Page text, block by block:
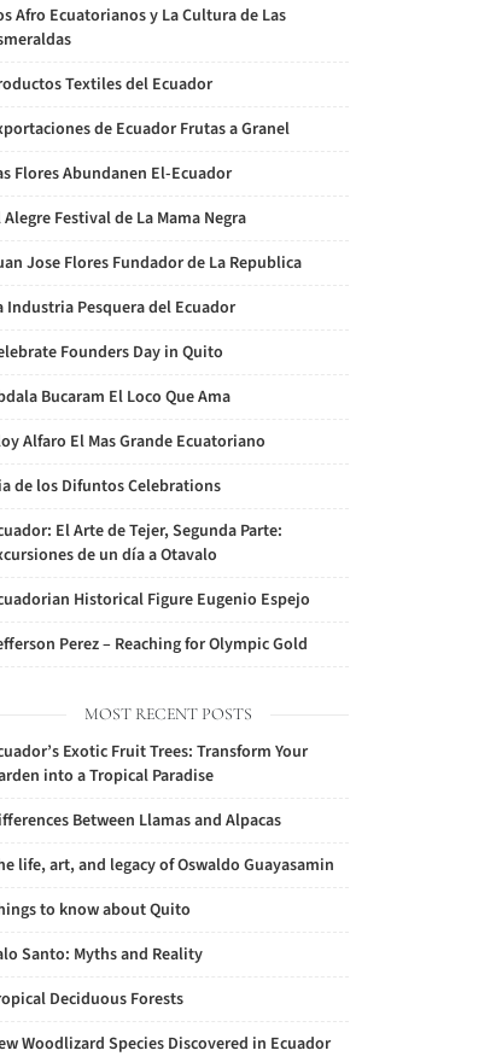
Afro Ecuatorianos y La Cultura de Las
Textiles del Ecuador
de Ecuador Frutas a Granel
Flores Abundanen El-Ecuador
Alegre Festival de La Mama Negra
Jose Flores Fundador de La Republica
Industria Pesquera del Ecuador
Founders Day in Quito
Bucaram El Loco Que Ama
Alfaro El Mas Grande Ecuatoriano
de los Difuntos Celebrations
El Arte de Tejer, Segunda Parte:
de un día a Otavalo
Historical Figure Eugenio Espejo
Perez – Reaching for Olympic Gold
MOST RECENT POSTS
Exotic Fruit Trees: Transform Your
into a Tropical Paradise
Between Llamas and Alpacas
life, art, and legacy of Oswaldo Guayasamin
to know about Quito
Santo: Myths and Reality
Deciduous Forests
Woodlizard Species Discovered in Ecuador